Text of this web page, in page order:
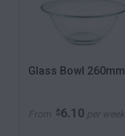
Glass Bowl 260mm
From $6.10 per week